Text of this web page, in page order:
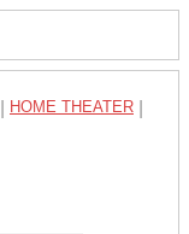
HOME THEATER